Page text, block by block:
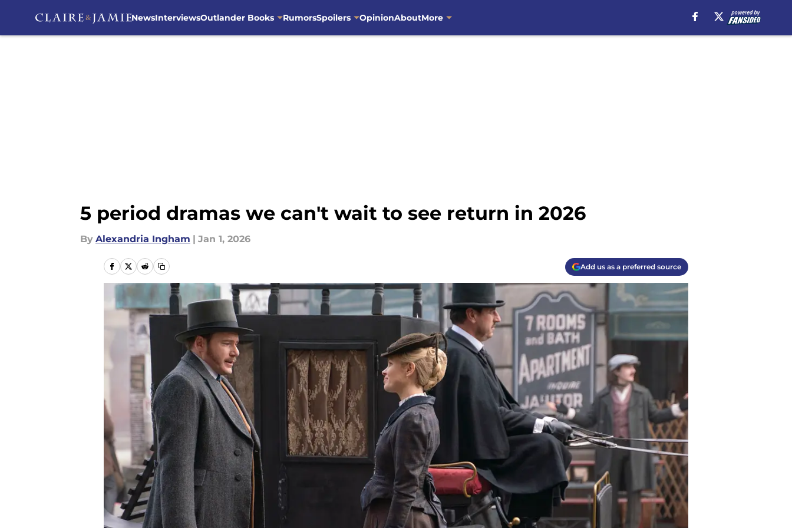
NewsInterviewsOutlander Books RumorsSpoilers OpinionAboutMore
5 period dramas we can't wait to see return in 2026
By Alexandria Ingham | Jan 1, 2026
Add us as a preferred source